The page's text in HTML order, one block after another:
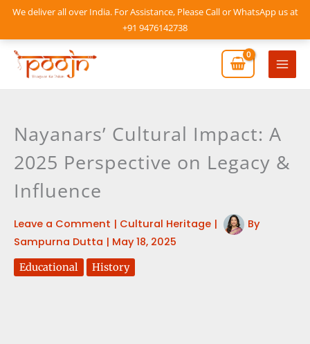
We deliver all over India. For Assistance, Please Call or WhatsApp us at
+91 9476142738
Skip
content
Main
Nayanars’ Cultural Impact: A
2025 Perspective on Legacy &
Influence
Leave a Comment | Cultural Heritage |
By
Sampurna Dutta | May 18, 2025
Educational History